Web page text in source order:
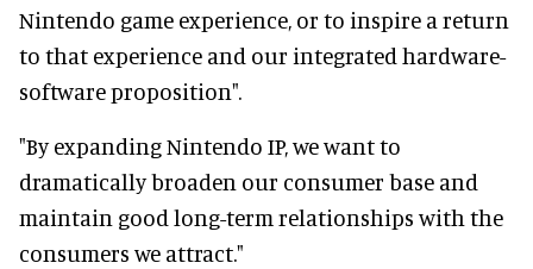
Nintendo game experience, or to inspire a return
to that experience and our integrated hardware-
software proposition".
"By expanding Nintendo IP, we want to
dramatically broaden our consumer base and
maintain good long-term relationships with the
consumers we attract."